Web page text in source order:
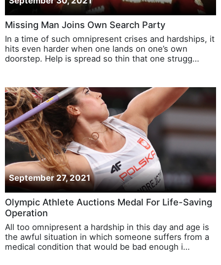
Missing Man Joins Own Search Party
In a time of such omnipresent crises and hardships, it
hits even harder when one lands on one’s own
doorstep. Help is spread so thin that one strugg…
September 27, 2021
Olympic Athlete Auctions Medal For Life-Saving
Operation
All too omnipresent a hardship in this day and age is
the awful situation in which someone suffers from a
medical condition that would be bad enough i…